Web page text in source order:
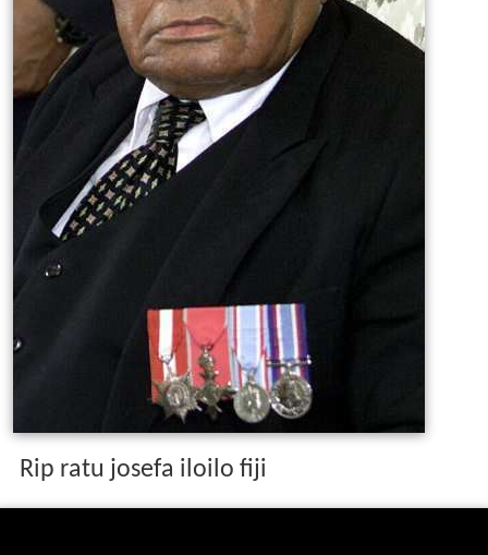
Rip ratu josefa iloilo fiji